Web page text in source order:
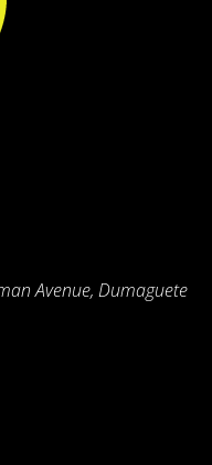
Avenue, Dumaguete